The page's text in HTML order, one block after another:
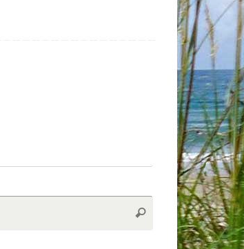
Search
Search